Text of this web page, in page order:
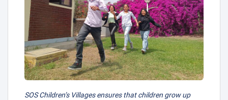
SOS Children’s Villages ensures that children grow up